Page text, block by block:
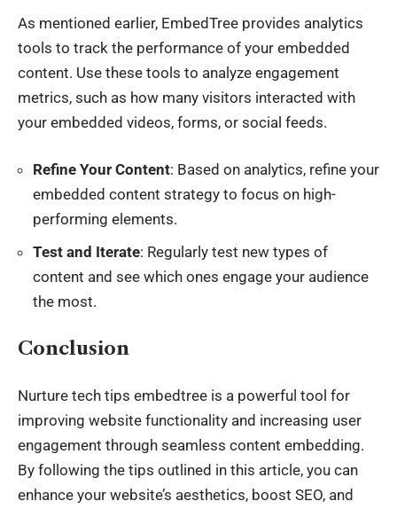
As mentioned earlier, EmbedTree provides analytics
tools to track the performance of your embedded
content. Use these tools to analyze engagement
metrics, such as how many visitors interacted with
your embedded videos, forms, or social feeds.
Refine Your Content: Based on analytics, refine your
embedded content strategy to focus on high-
performing elements.
Test and Iterate: Regularly test new types of
content and see which ones engage your audience
the most.
Conclusion
Nurture tech tips embedtree is a powerful tool for
improving website functionality and increasing user
engagement through seamless content embedding.
By following the tips outlined in this article, you can
enhance your website’s aesthetics, boost SEO, and